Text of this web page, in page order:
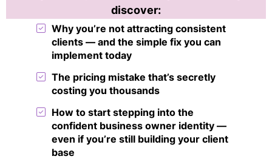
discover:
Why you’re not attracting consistent
clients — and the simple fix you can
implement today
The pricing mistake that’s secretly
costing you thousands
How to start stepping into the
confident business owner identity —
even if you’re still building your client
base